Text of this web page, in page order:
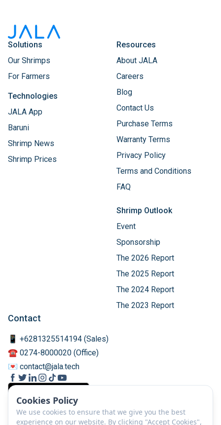
Cookies Policy
We use cookies to ensure that we give you the best
experience on our website. By clicking "Accept Cookies",
Solutions
Our Shrimps
For Farmers
Technologies
JALA App
Baruni
Shrimp News
Shrimp Prices
Resources
About JALA
Careers
Blog
Contact Us
Purchase Terms
Warranty Terms
Privacy Policy
Terms and Conditions
FAQ
Shrimp Outlook
Event
Sponsorship
The 2026 Report
The 2025 Report
The 2024 Report
The 2023 Report
Contact
📱 +6281325514194 (Sales)
☎️ 0274-8000020 (Office)
💌 contact@jala.tech